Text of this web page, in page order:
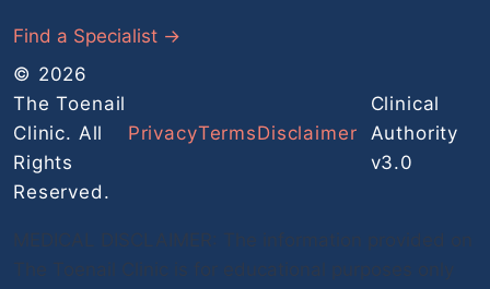
Find a Specialist →
© 2026
The Toenail
Clinic. All
Rights
Reserved.
PrivacyTermsDisclaimer
Clinical
Authority
v3.0